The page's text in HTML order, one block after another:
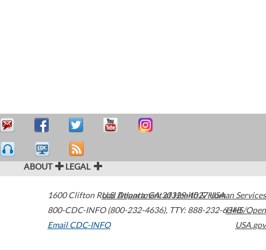
ABOUT LEGAL
1600 Clifton Road Atlanta,GA30329-4027USA
800-CDC-INFO (800-232-4636), TTY: 888-232-6348
Email CDC-INFO
U.S. Department of Health & Human Services
HHS/Open
USA.gov